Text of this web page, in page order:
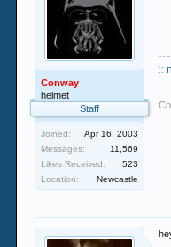
Conway
helmet
Staff
Joined:
Apr 16, 2003
Messages:
11,569
Likes Received:
523
Location:
Newcastle
::